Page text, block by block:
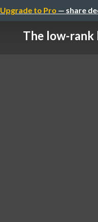
Upgrade to Pro — share
The low-rank